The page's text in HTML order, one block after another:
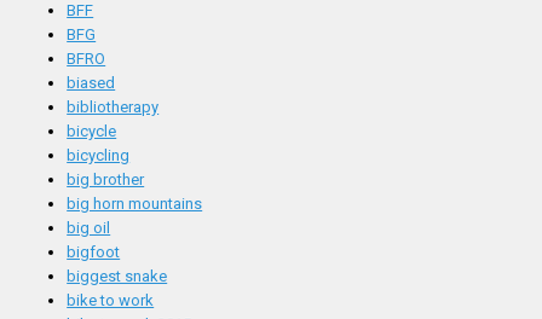
BFF
BFG
BFRO
biased
bibliotherapy
bicycle
bicycling
big brother
big horn mountains
big oil
bigfoot
biggest snake
bike to work